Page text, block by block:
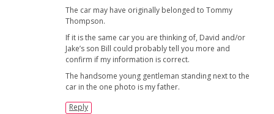
The car may have originally belonged to Tommy
Thompson.
If it is the same car you are thinking of, David and/or
Jake’s son Bill could probably tell you more and
confirm if my information is correct.
The handsome young gentleman standing next to the
car in the one photo is my father.
Reply